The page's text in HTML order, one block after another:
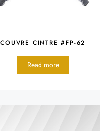
COUVRE CINTRE #FP-62
Read more